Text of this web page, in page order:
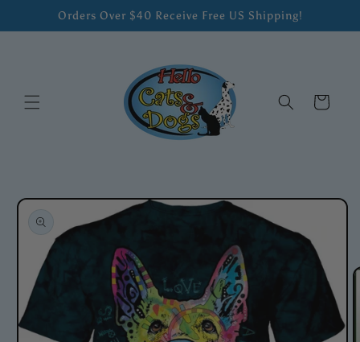
Skip toOrders Over $40 Receive Free US Shipping!
Cart
Skip to
information